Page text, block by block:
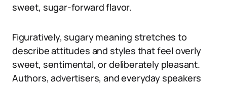
sweet, sugar-forward flavor.
Figuratively, sugary meaning stretches to
describe attitudes and styles that feel overly
sweet, sentimental, or deliberately pleasant.
Authors, advertisers, and everyday speakers